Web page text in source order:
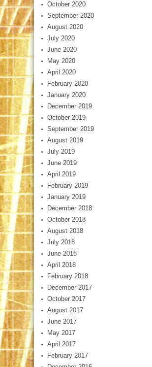
October 2020
September 2020
August 2020
July 2020
June 2020
May 2020
April 2020
February 2020
January 2020
December 2019
October 2019
September 2019
August 2019
July 2019
June 2019
April 2019
February 2019
January 2019
December 2018
October 2018
August 2018
July 2018
June 2018
April 2018
February 2018
December 2017
October 2017
August 2017
June 2017
May 2017
April 2017
February 2017